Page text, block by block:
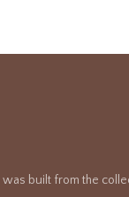
was built from the